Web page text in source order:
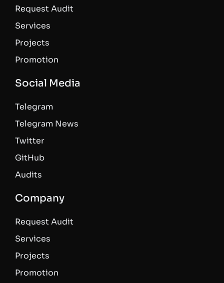
Request Audit
Services
Projects
Promotion
Social Media
Telegram
Telegram News
Twitter
GitHub
Audits
Company
Request Audit
Services
Projects
Promotion